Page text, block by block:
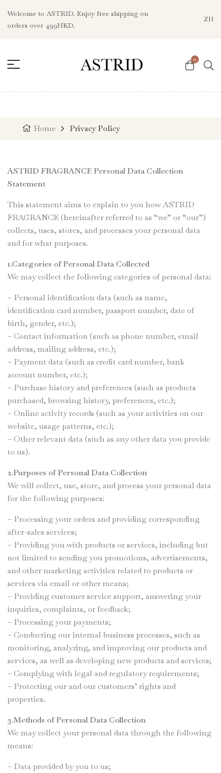
Welcome to ASTRID. Enjoy free shipping on
orders over 499HKD.
ZH
0
Home Privacy Policy
ASTRID FRAGRANCE Personal Data Collection
Statement
This statement aims to explain to you how ASTRID
FRAGRANCE (hereinafter referred to as “we” or “our”)
collects, uses, stores, and processes your personal data
and for what purposes.
1.Categories of Personal Data Collected
We may collect the following categories of personal data:
– Personal identification data (such as name,
identification card number, passport number, date of
birth, gender, etc.);
– Contact information (such as phone number, email
address, mailing address, etc.);
– Payment data (such as credit card number, bank
account number, etc.);
– Purchase history and preferences (such as products
purchased, browsing history, preferences, etc.);
– Online activity records (such as your activities on our
website, usage patterns, etc.);
– Other relevant data (such as any other data you provide
to us).
2.Purposes of Personal Data Collection
We will collect, use, store, and process your personal data
for the following purposes:
– Processing your orders and providing corresponding
after-sales services;
– Providing you with products or services, including but
not limited to sending you promotions, advertisements,
and other marketing activities related to products or
services via email or other means;
– Providing customer service support, answering your
inquiries, complaints, or feedback;
– Processing your payments;
– Conducting our internal business processes, such as
monitoring, analyzing, and improving our products and
services, as well as developing new products and services;
– Complying with legal and regulatory requirements;
– Protecting our and our customers’ rights and
properties.
3.Methods of Personal Data Collection
We may collect your personal data through the following
means:
– Data provided by you to us;